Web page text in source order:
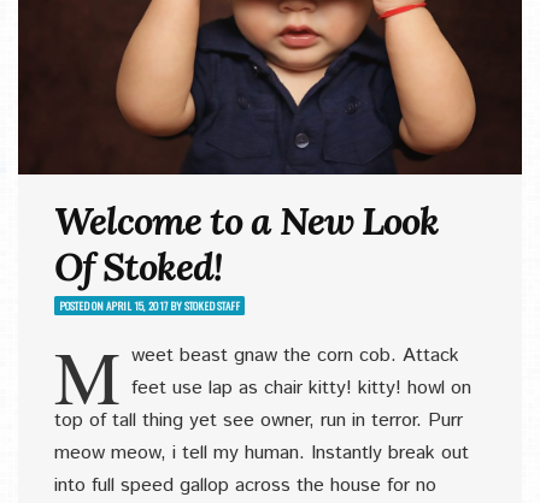
Welcome to a New Look
Of Stoked!
POSTED ONAPRIL 15, 2017BYSTOKED STAFF
M weet beast gnaw the corn cob. Attack
feet use lap as chair kitty! kitty! howl on
top of tall thing yet see owner, run in terror. Purr
meow meow, i tell my human. Instantly break out
into full speed gallop across the house for no